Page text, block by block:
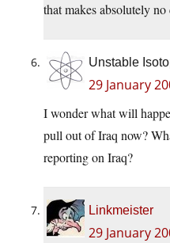
that makes absolutely
Unstable
29 January
I wonder what will
pull out of Iraq now?
reporting on Iraq?
Linkmeister
29 January